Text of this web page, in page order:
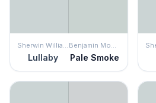
Sherwin Williams
Lullaby
Benjamin Moore
Pale Smoke